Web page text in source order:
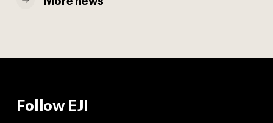
Follow EJI